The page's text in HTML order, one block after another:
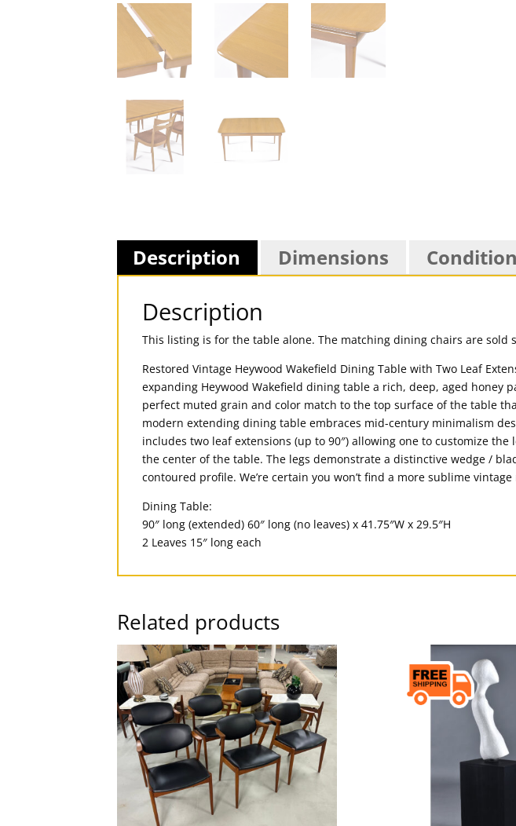
Description Dimensions Condition
Description
This listing is for the table alone. The matching dining chairs are sold
Restored Vintage Heywood Wakefield Dining Table with Two Leaf
expanding Heywood Wakefield dining table a rich, deep, aged honey
perfect muted grain and color match to the top surface of the table
modern extending dining table embraces mid-century minimalism
includes two leaf extensions (up to 90″) allowing one to customize
the center of the table. The legs demonstrate a distinctive wedge /
contoured profile. We’re certain you won’t find a more sublime
Dining Table:
90″ long (extended) 60″ long (no leaves) x 41.75″W x 29.5″H
2 Leaves 15″ long each
Related products